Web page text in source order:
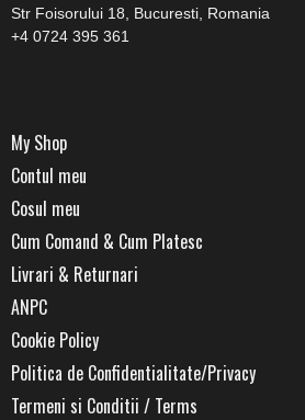
Str Foisorului 18, Bucuresti, Romania
+4 0724 395 361
My Shop
Contul meu
Cosul meu
Cum Comand & Cum Platesc
Livrari & Returnari
ANPC
Cookie Policy
Politica de Confidentialitate/Privacy
Termeni si Conditii / Terms